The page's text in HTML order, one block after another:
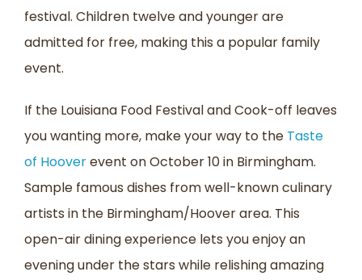
festival. Children twelve and younger are
admitted for free, making this a popular family
event.
If the Louisiana Food Festival and Cook-off leaves
you wanting more, make your way to the Taste
of Hooverevent on October 10 in Birmingham.
Sample famous dishes from well-known culinary
artists in the Birmingham/Hoover area. This
open-air dining experience lets you enjoy an
evening under the stars while relishing amazing